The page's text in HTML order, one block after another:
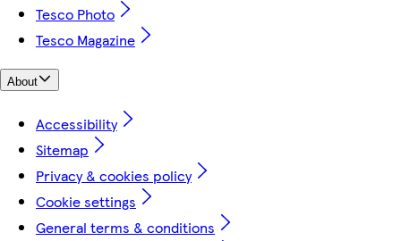
Tesco Photo
Tesco Magazine
About
Accessibility
Sitemap
Privacy & cookies policy
Cookie settings
General terms & conditions